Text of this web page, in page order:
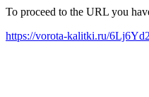
To proceed to the URL you
https://vorota-kalitki.ru/